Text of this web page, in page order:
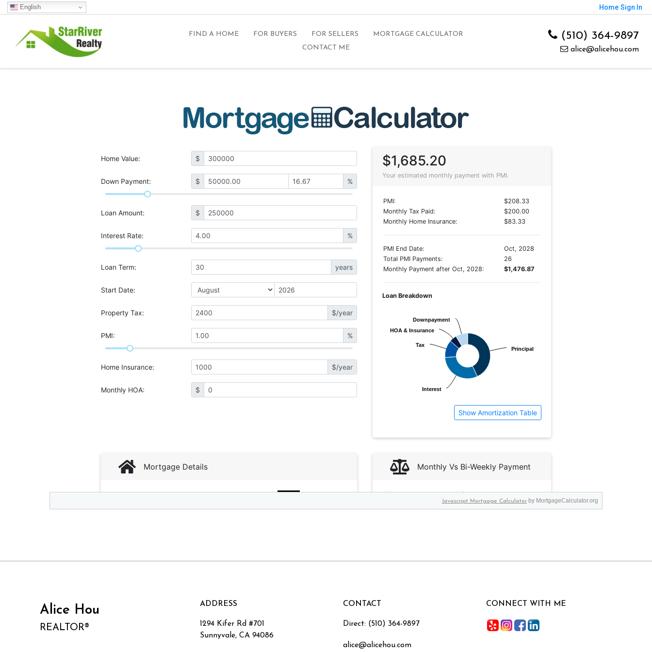
Home Sign In
English
(510) 364-9897
alice@alicehou.com
FIND A HOME FOR BUYERS FOR SELLERS
MORTGAGE CALCULATOR
CONTACT ME
Javascript Mortgage Calculator by MortgageCalculator.org
Alice Hou
REALTOR®
ADDRESS
1294 Kifer Rd #701
Sunnyvale, CA 94086
CONTACT
Direct: (510) 364-9897
alice@alicehou.com
CONNECT WITH ME